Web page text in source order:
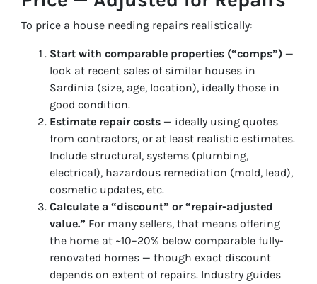
To price a house needing repairs realistically:
Start with comparable properties (“comps”) —
look at recent sales of similar houses in
Sardinia (size, age, location), ideally those in
good condition.
Estimate repair costs — ideally using quotes
from contractors, or at least realistic estimates.
Include structural, systems (plumbing,
electrical), hazardous remediation (mold, lead),
cosmetic updates, etc.
Calculate a “discount” or “repair-adjusted
value.” For many sellers, that means offering
the home at ~10–20% below comparable fully-
renovated homes — though exact discount
depends on extent of repairs. Industry guides